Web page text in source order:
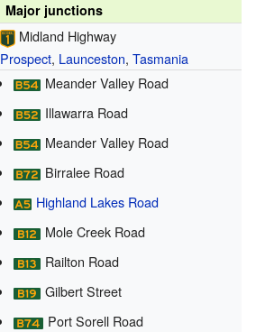
Major junctions
Midland Highway
Prospect, Launceston, Tasmania
Meander Valley Road
Illawarra Road
Meander Valley Road
Birralee Road
Highland Lakes Road
Mole Creek Road
Railton Road
Gilbert Street
Port Sorell Road